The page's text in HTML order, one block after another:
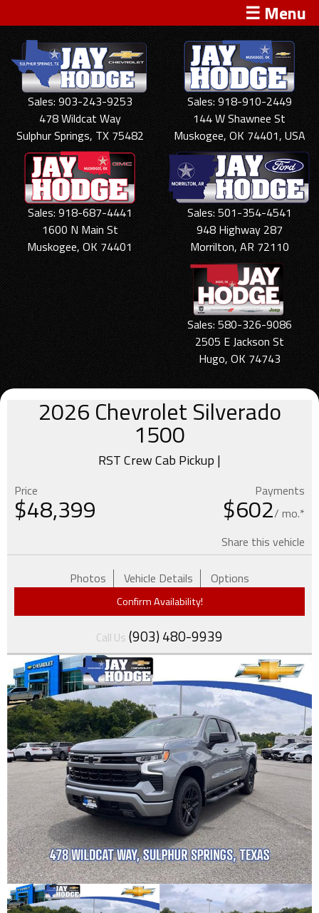
☰ Menu
Sales: 903-243-9253
478 Wildcat Way
Sulphur Springs, TX 75482
Sales: 918-910-2449
144 W Shawnee St
Muskogee, OK 74401, USA
Sales: 918-687-4441
1600 N Main St
Muskogee, OK 74401
Sales: 501-354-4541
948 Highway 287
Morrilton, AR 72110
Sales: 580-326-9086
2505 E Jackson St
Hugo, OK 74743
2026 ChevroletSilverado
1500
RST Crew Cab Pickup |
Price
$48,399
Payments
$602/ mo.*
Share this vehicle
Photos Vehicle Details Options
Confirm Availability!
Call Us (903) 480-9939